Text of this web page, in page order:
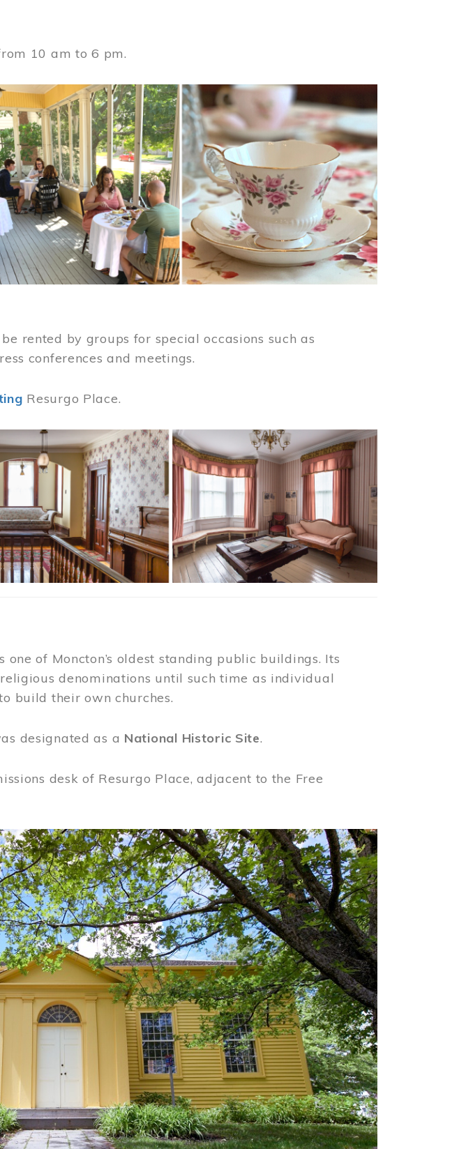
10 am to 6 pm.
rented by groups for special occasions such as
conferences and meetings.
Resurgo Place.
of Moncton’s oldest standing public buildings. Its
denominations until such time as individual
build their own churches.
designated as a National Historic Site.
desk of Resurgo Place, adjacent to the Free